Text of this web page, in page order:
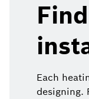
Each
designing.